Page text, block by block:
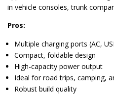
in vehicle consoles, trunk
Pros:
Multiple charging ports (AC,
Compact, foldable design
High-capacity power output
Ideal for road trips, camping,
Robust build quality